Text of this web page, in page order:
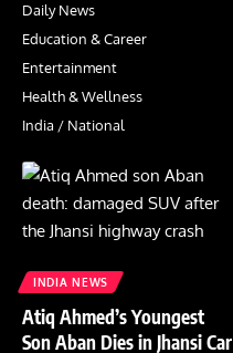
Daily News
Education & Career
Entertainment
Health & Wellness
India / National
INDIA NEWS
Atiq Ahmed’s Youngest
Son Aban Dies in Jhansi Car